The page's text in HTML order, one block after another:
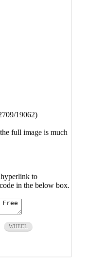
19062)
full image is much
to
in the below box.
WHEEL